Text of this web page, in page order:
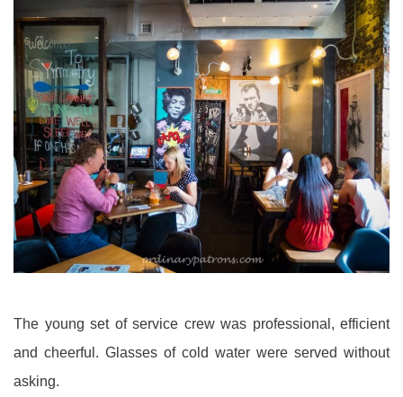
The young set of service crew was professional, efficient
and cheerful. Glasses of cold water were served without
asking.